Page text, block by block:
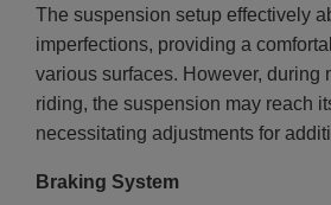
The suspension setup effectively
imperfections, providing a
various surfaces. However, during
riding, the suspension may reach
necessitating adjustments for
Braking System